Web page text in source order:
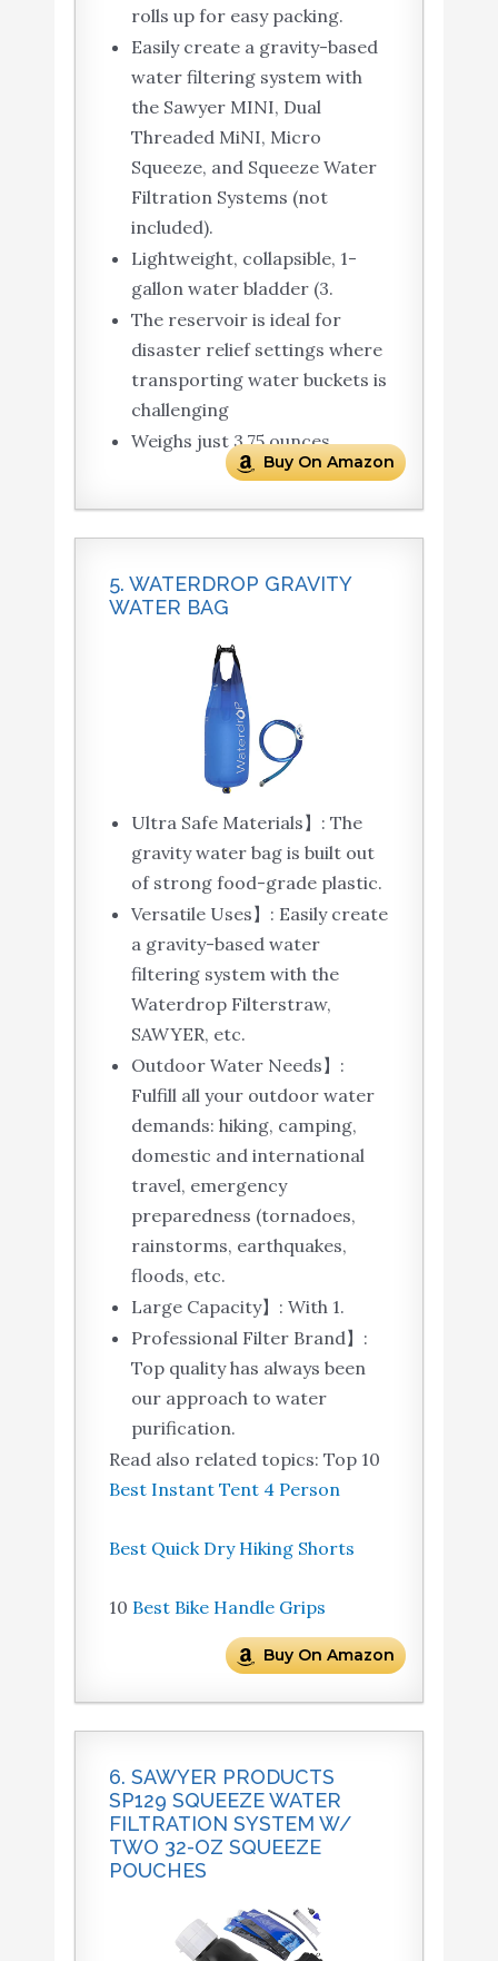
rolls up for easy packing.
Easily create a gravity-based
water filtering system with
the Sawyer MINI, Dual
Threaded MiNI, Micro
Squeeze, and Squeeze Water
Filtration Systems (not
included).
Lightweight, collapsible, 1-
gallon water bladder (3.
The reservoir is ideal for
disaster relief settings where
transporting water buckets is
challenging
Weighs just 3.75 ounces
Buy On Amazon
5. WATERDROP GRAVITY
WATER BAG
Ultra Safe Materials】: The
gravity water bag is built out
of strong food-grade plastic.
Versatile Uses】: Easily create
a gravity-based water
filtering system with the
Waterdrop Filterstraw,
SAWYER, etc.
Outdoor Water Needs】:
Fulfill all your outdoor water
demands: hiking, camping,
domestic and international
travel, emergency
preparedness (tornadoes,
rainstorms, earthquakes,
floods, etc.
Large Capacity】: With 1.
Professional Filter Brand】:
Top quality has always been
our approach to water
purification.
Read also related topics: Top 10
Best Instant Tent 4 Person
Best Quick Dry Hiking Shorts
10 Best Bike Handle Grips
Buy On Amazon
6. SAWYER PRODUCTS
SP129 SQUEEZE WATER
FILTRATION SYSTEM W/
TWO 32-OZ SQUEEZE
POUCHES